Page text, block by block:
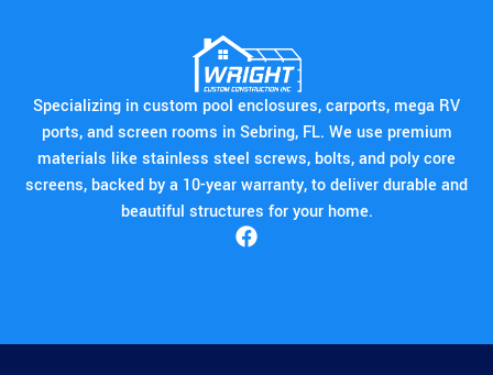
Specializing in custom pool enclosures, carports, mega RV
ports, and screen rooms in Sebring, FL. We use premium
materials like stainless steel screws, bolts, and poly core
screens, backed by a 10-year warranty, to deliver durable and
beautiful structures for your home.